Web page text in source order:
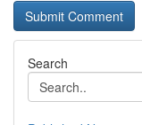
Search